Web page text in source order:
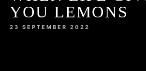
YOU LEMONS
23 SEPTEMBER 2022